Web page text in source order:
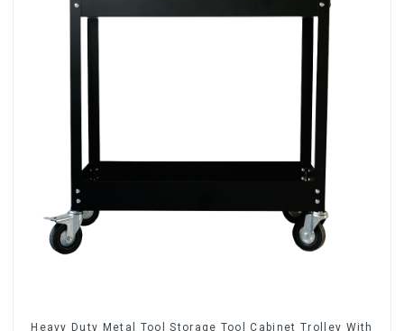
Heavy Duty Metal Tool Storage Tool Cabinet Trolley With